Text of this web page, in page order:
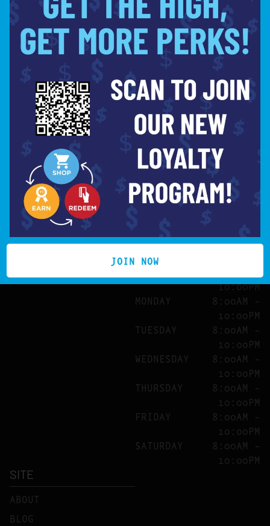
SIGN UP
MISSION VALLEY
License # C10-0000750-LIC
LOCATION
(619) 359-4016
7850 MISSION CENTER
CT
10:00PM
MONDAY
8:00AM –
10:00PM
TUESDAY
8:00AM –
10:00PM
WEDNESDAY
8:00AM –
10:00PM
THURSDAY
8:00AM –
10:00PM
FRIDAY
8:00AM –
10:00PM
SATURDAY
8:00AM –
10:00PM
SITE
ABOUT
BLOG
JOIN NOW